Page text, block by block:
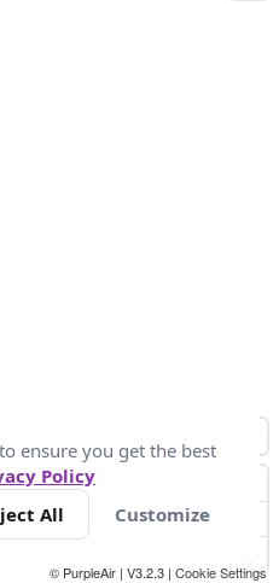
© PurpleAir | V3.2.3 | Cookie Settings
ensure you get the best
Policy
All Customize